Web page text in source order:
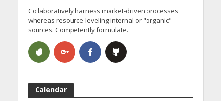
Collaboratively harness market-driven processes
whereas resource-leveling internal or "organic"
sources. Competently formulate.
Calendar